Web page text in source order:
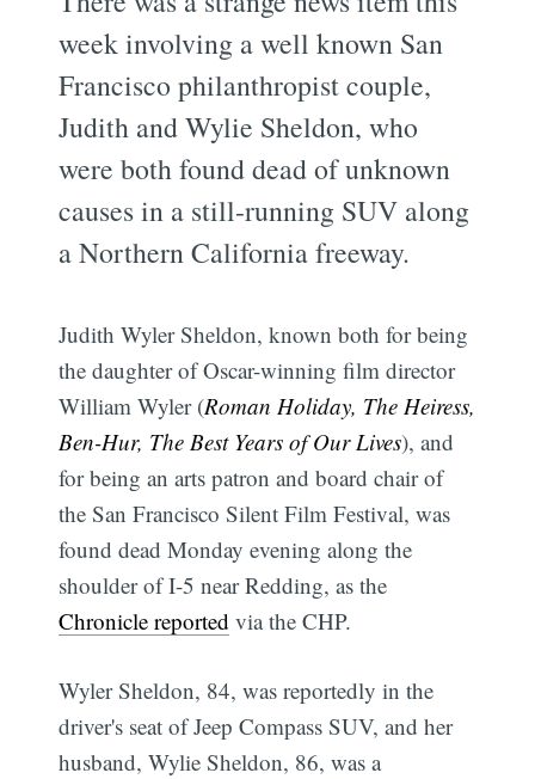
week involving a well known San
Francisco philanthropist couple,
Judith and Wylie Sheldon, who
were both found dead of unknown
causes in a still-running SUV along
a Northern California freeway.
Judith Wyler Sheldon, known both for being
the daughter of Oscar-winning film director
William Wyler (Roman Holiday, The Heiress,
Ben-Hur, The Best Years of Our Lives), and
for being an arts patron and board chair of
the San Francisco Silent Film Festival, was
found dead Monday evening along the
shoulder of I-5 near Redding, as the
Chronicle reported via the CHP.
Wyler Sheldon, 84, was reportedly in the
driver's seat of Jeep Compass SUV, and her
husband, Wylie Sheldon, 86, was a